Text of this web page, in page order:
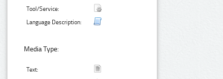
Tool/Service:
Language Description:
Media Type:
Text: